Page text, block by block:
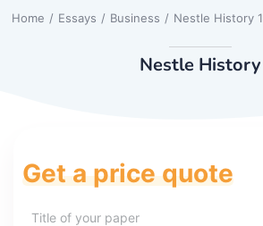
Home / Essays / Business / Nestle History 1
Nestle History
Get a price quote
Title of your paper